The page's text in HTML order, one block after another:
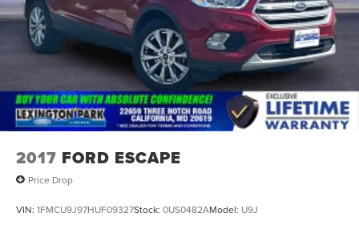
2017 FORD ESCAPE
Price Drop
VIN: 1FMCU9J97HUF09327Stock: 0US0482AModel: U9J